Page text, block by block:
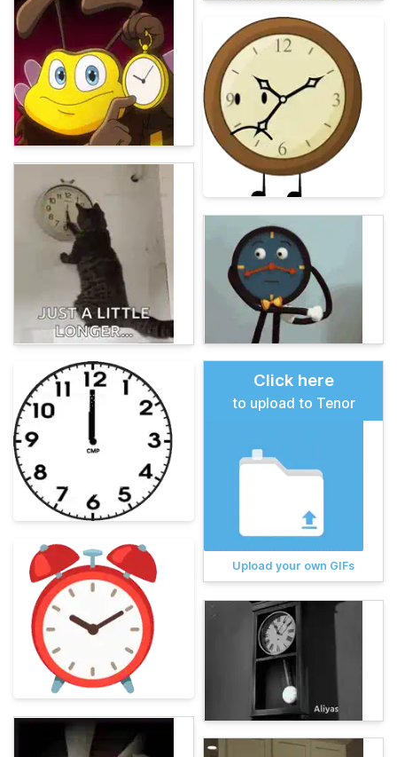
Click here
to upload to Tenor
Upload your own GIFs